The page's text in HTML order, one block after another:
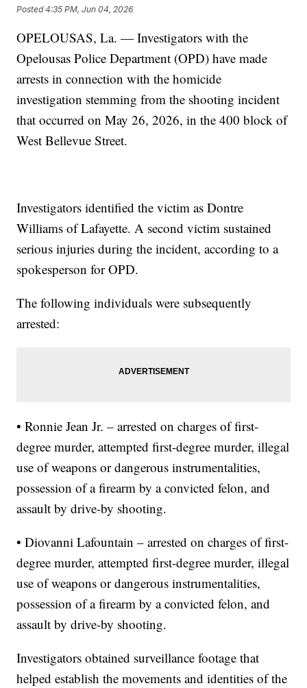
Posted4:35 PM, Jun 04, 2026
OPELOUSAS, La. — Investigators with the
Opelousas Police Department (OPD) have made
arrests in connection with the homicide
investigation stemming from the shooting incident
that occurred on May 26, 2026, in the 400 block of
West Bellevue Street.
Investigators identified the victim as Dontre
Williams of Lafayette. A second victim sustained
serious injuries during the incident, according to a
spokesperson for OPD.
The following individuals were subsequently
arrested:
• Ronnie Jean Jr. – arrested on charges of first-
degree murder, attempted first-degree murder, illegal
use of weapons or dangerous instrumentalities,
possession of a firearm by a convicted felon, and
assault by drive-by shooting.
• Diovanni Lafountain – arrested on charges of first-
degree murder, attempted first-degree murder, illegal
use of weapons or dangerous instrumentalities,
possession of a firearm by a convicted felon, and
assault by drive-by shooting.
Investigators obtained surveillance footage that
helped establish the movements and identities of the